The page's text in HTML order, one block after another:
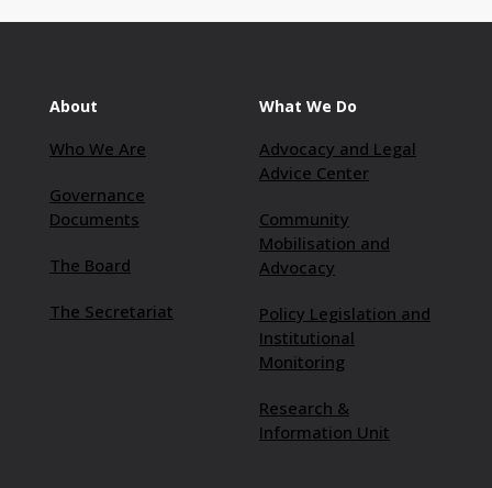
About
Who We Are
Governance
Documents
The Board
The Secretariat
What We Do
Advocacy and Legal
Advice Center
Community
Mobilisation and
Advocacy
Policy Legislation and
Institutional
Monitoring
Research &
Information Unit